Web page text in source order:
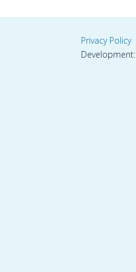
Privacy Policy
Development: